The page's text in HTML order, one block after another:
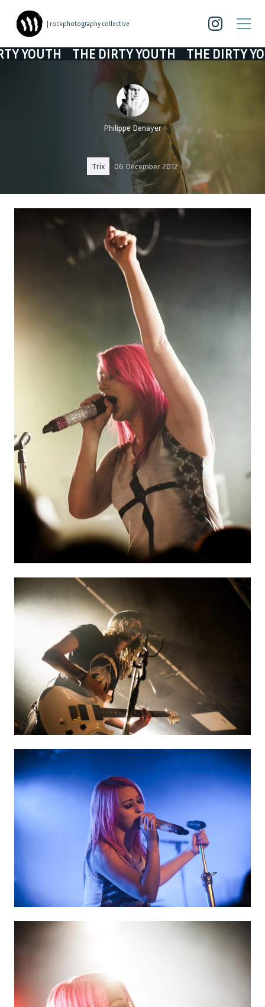
| rockphotography collective
THE DIRTY YOUTH THE DIRTY YOUTH
Philippe Denayer
Trix 06 December 2012